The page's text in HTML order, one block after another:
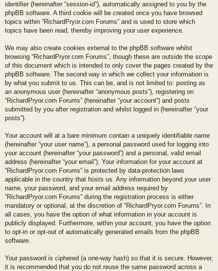
identifier (hereinafter “session-id”), automatically assigned to you by the
phpBB software. A third cookie will be created once you have browsed
topics within “RichardPryor.com Forums” and is used to store which
topics have been read, thereby improving your user experience.
We may also create cookies external to the phpBB software whilst
browsing “RichardPryor.com Forums”, though these are outside the scope
of this document which is intended to only cover the pages created by the
phpBB software. The second way in which we collect your information is
by what you submit to us. This can be, and is not limited to: posting as
an anonymous user (hereinafter “anonymous posts”), registering on
“RichardPryor.com Forums” (hereinafter “your account”) and posts
submitted by you after registration and whilst logged in (hereinafter “your
posts”).
Your account will at a bare minimum contain a uniquely identifiable name
(hereinafter “your user name”), a personal password used for logging into
your account (hereinafter “your password”) and a personal, valid email
address (hereinafter “your email”). Your information for your account at
“RichardPryor.com Forums” is protected by data-protection laws
applicable in the country that hosts us. Any information beyond your user
name, your password, and your email address required by
“RichardPryor.com Forums” during the registration process is either
mandatory or optional, at the discretion of “RichardPryor.com Forums”. In
all cases, you have the option of what information in your account is
publicly displayed. Furthermore, within your account, you have the option
to opt-in or opt-out of automatically generated emails from the phpBB
software.
Your password is ciphered (a one-way hash) so that it is secure. However,
it is recommended that you do not reuse the same password across a